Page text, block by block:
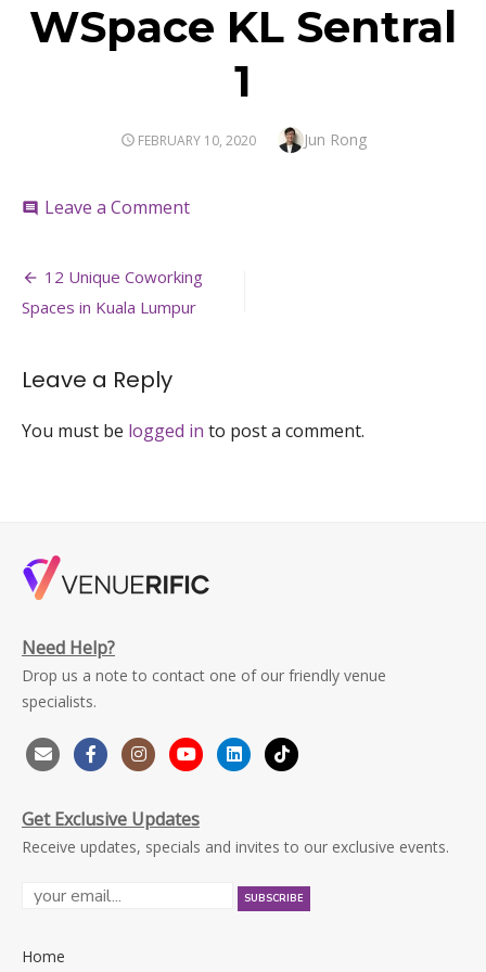
WSpace KL Sentral
1
POSTED
FEBRUARY 10, 2020 Author
Jun Rong
comment Leave a Commenton
Sentral
1
Post
navigation
12 Unique Coworking
Spaces in Kuala Lumpur
Leave a Reply
You must be logged in to post a comment.
Need Help?
Drop us a note to contact one of our friendly venue
specialists.
Get Exclusive Updates
Receive updates, specials and invites to our exclusive events.
Home